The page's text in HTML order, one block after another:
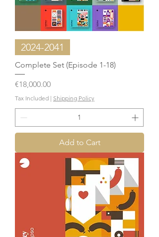
2024-2041
Complete Set (Episode 1-18)
Price
€18,000.00
Tax Included | Shipping Policy
Add to Cart